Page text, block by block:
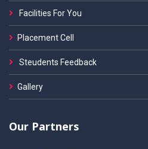
Facilities For You
Placement Cell
Steudents Feedback
Gallery
Our Partners